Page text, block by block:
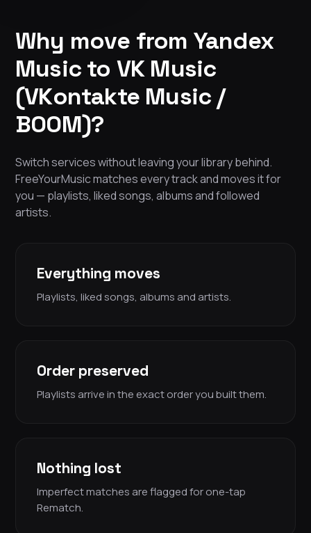
Why move from Yandex
Music to VK Music
(VKontakte Music /
BOOM)?
Switch services without leaving your library behind.
FreeYourMusic matches every track and moves it for
you — playlists, liked songs, albums and followed
artists.
Everything moves
Playlists, liked songs, albums and artists.
Order preserved
Playlists arrive in the exact order you built them.
Nothing lost
Imperfect matches are flagged for one-tap
Rematch.